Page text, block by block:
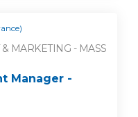
MARKETING - MASS
Manager -